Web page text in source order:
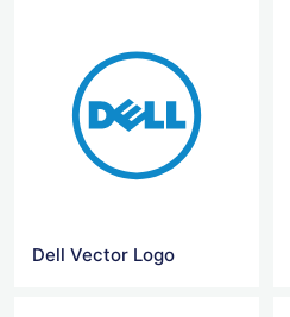
Dell Vector Logo